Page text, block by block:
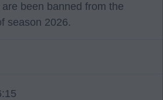
been banned from the
season 2026.